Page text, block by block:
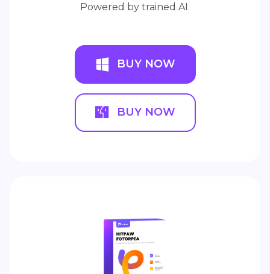
Powered by trained AI.
BUY NOW
BUY NOW